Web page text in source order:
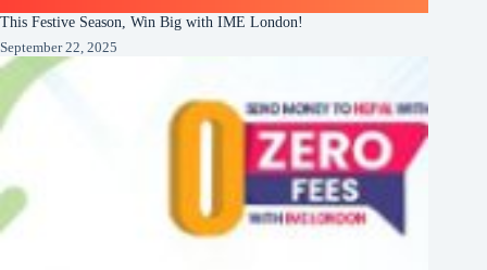
This Festive Season, Win Big with IME London!
September 22, 2025